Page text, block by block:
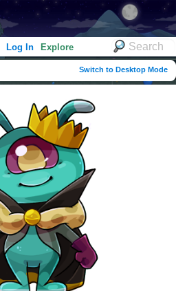
Log In Explore
Switch to Desktop Mode